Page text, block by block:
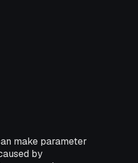
make parameter
by